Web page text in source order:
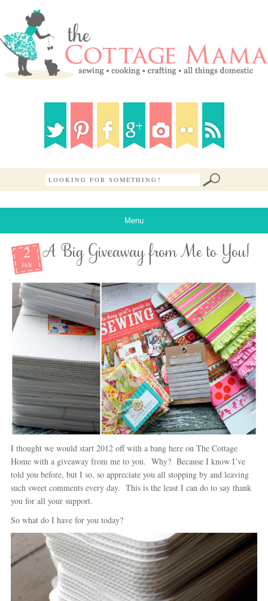
Menu
2
JAN
A Big Giveaway from Me to You!
I thought we would start 2012 off with a bang here on The Cottage
Home with a giveaway from me to you. Why? Because I know I’ve
told you before, but I so, so appreciate you all stopping by and leaving
such sweet comments every day. This is the least I can do to say thank
you for all your support.
So what do I have for you today?